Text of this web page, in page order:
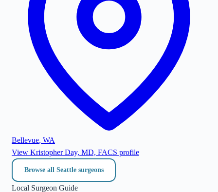
Bellevue, WA
View Kristopher Day, MD, FACS profile
Browse all Seattlesurgeons
Local Surgeon Guide